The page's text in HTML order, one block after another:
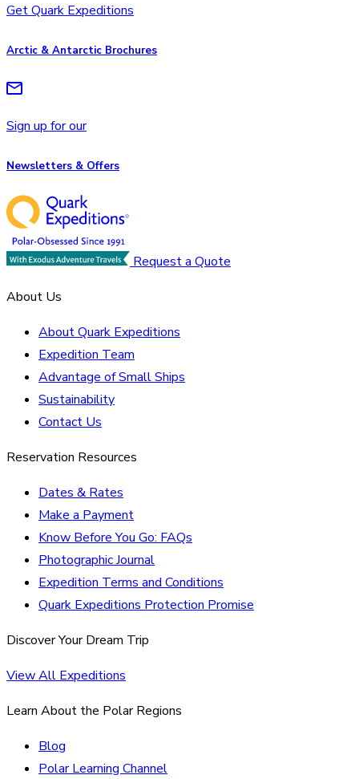
Get Quark Expeditions
Arctic & Antarctic Brochures
Sign up for our
Newsletters & Offers
Request a Quote
About Us
About Quark Expeditions
Expedition Team
Advantage of Small Ships
Sustainability
Contact Us
Reservation Resources
Dates & Rates
Make a Payment
Know Before You Go: FAQs
Photographic Journal
Expedition Terms and Conditions
Quark Expeditions Protection Promise
Discover Your Dream Trip
View All Expeditions
Learn About the Polar Regions
Blog
Polar Learning Channel